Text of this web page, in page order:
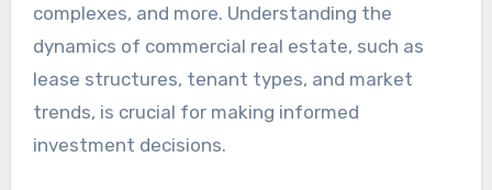
complexes, and more. Understanding the
dynamics of commercial real estate, such as
lease structures, tenant types, and market
trends, is crucial for making informed
investment decisions.